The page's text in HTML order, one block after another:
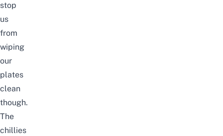
stop
us
from
wiping
our
plates
clean
though.
The
chillies